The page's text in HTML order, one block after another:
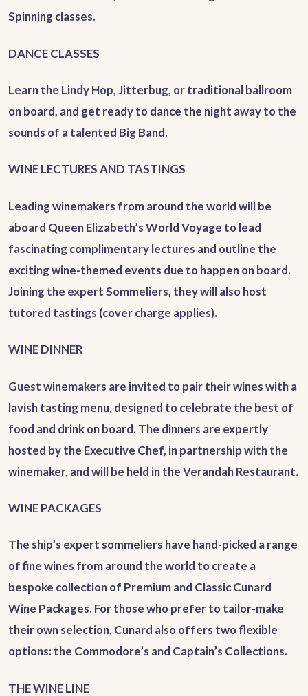
Spinning classes.
DANCE CLASSES
Learn the Lindy Hop, Jitterbug, or traditional ballroom
on board, and get ready to dance the night away to the
sounds of a talented Big Band.
WINE LECTURES AND TASTINGS
Leading winemakers from around the world will be
aboard Queen Elizabeth’s World Voyage to lead
fascinating complimentary lectures and outline the
exciting wine-themed events due to happen on board.
Joining the expert Sommeliers, they will also host
tutored tastings (cover charge applies).
WINE DINNER
Guest winemakers are invited to pair their wines with a
lavish tasting menu, designed to celebrate the best of
food and drink on board. The dinners are expertly
hosted by the Executive Chef, in partnership with the
winemaker, and will be held in the Verandah Restaurant.
WINE PACKAGES
The ship’s expert sommeliers have hand-picked a range
of fine wines from around the world to create a
bespoke collection of Premium and Classic Cunard
Wine Packages. For those who prefer to tailor-make
their own selection, Cunard also offers two flexible
options: the Commodore’s and Captain’s Collections.
THE WINE LINE